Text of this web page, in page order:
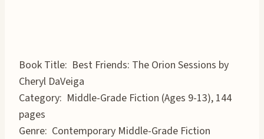
Book Title: Best Friends: The Orion Sessions by
Cheryl DaVeiga
Category: Middle-Grade Fiction (Ages 9-13), 144
pages
Genre: Contemporary Middle-Grade Fiction